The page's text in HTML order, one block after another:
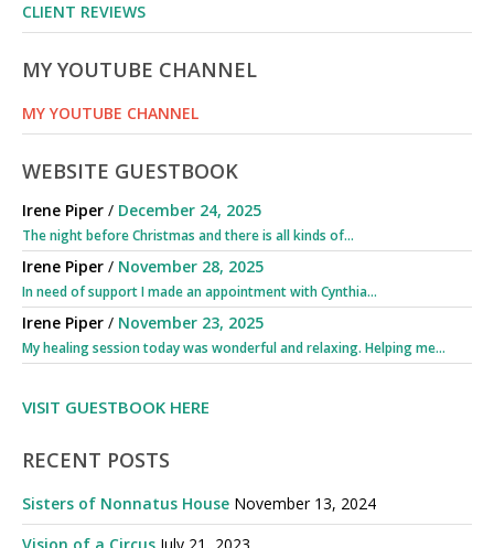
CLIENT REVIEWS
MY YOUTUBE CHANNEL
MY YOUTUBE CHANNEL
WEBSITE GUESTBOOK
Irene Piper / December 24, 2025
The night before Christmas and there is all kinds of...
Irene Piper / November 28, 2025
In need of support I made an appointment with Cynthia...
Irene Piper / November 23, 2025
My healing session today was wonderful and relaxing. Helping me...
VISIT GUESTBOOK HERE
RECENT POSTS
Sisters of Nonnatus House November 13, 2024